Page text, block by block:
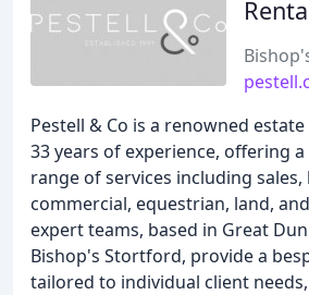
Pestell & Co is a renowned
33 years of experience, offering
range of services including sales,
commercial, equestrian, land,
expert teams, based in Great
Bishop's Stortford, provide a
tailored to individual client